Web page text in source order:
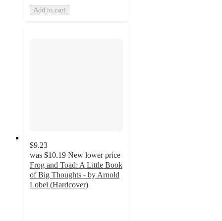
Add to cart
$9.23
was $10.19 New lower price
Frog and Toad: A Little Book
of Big Thoughts - by Arnold
Lobel (Hardcover)